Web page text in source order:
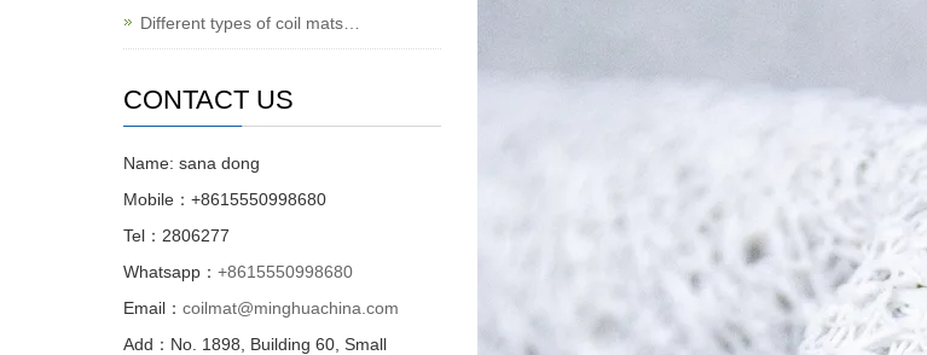
Different types of coil mats…
CONTACT US
Name: sana dong
Mobile：+8615550998680
Tel：2806277
Whatsapp： +8615550998680
Email： coilmat@minghuachina.com
Add：No. 1898, Building 60, Small